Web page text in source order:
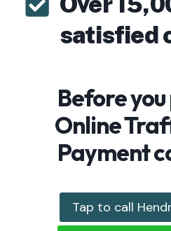
satisfied
Before
Online
Payment
Tap to call